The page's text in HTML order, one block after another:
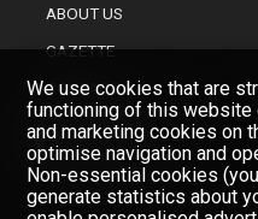
ABOUT US
GAZETTE
CONTACT
We use cookies that are
functioning of this website
and marketing cookies on
optimise navigation and
Non-essential cookies
generate statistics about